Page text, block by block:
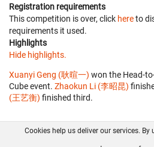
Registration requirements
This competition is over, click hereto
requirements it used.
Highlights
Hide highlights.
Xuanyi Geng (耿暄一) won the Head-
Cube event. Zhaokun Li (李昭昆)
(王艺衡) finished third.
Cookies help us deliver our services. By